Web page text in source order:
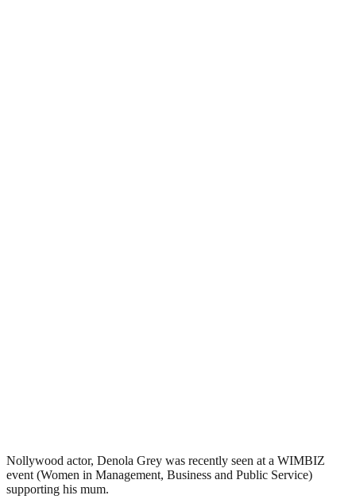
Nollywood actor, Denola Grey was recently seen at a WIMBIZ
event (Women in Management, Business and Public Service)
supporting his mum.